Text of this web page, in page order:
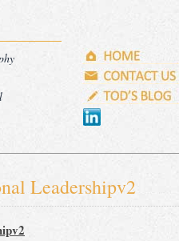
Leadershipv2